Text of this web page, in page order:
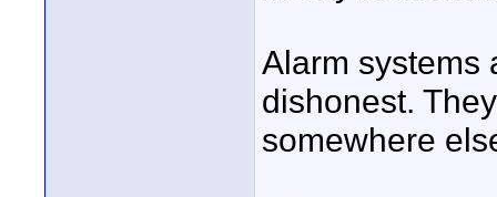
Alarm systems
dishonest.
somewhere